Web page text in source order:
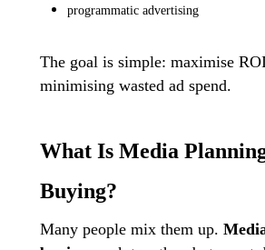
programmatic advertising
The goal is simple: maximise
minimising wasted ad spend.
What Is Media
Buying?
Many people mix them up.